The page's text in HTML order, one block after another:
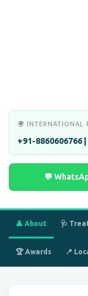
🌍 INTERNATIONAL
+91-8860606766
💬
👤 About 🩺
🏆 Awards 📍